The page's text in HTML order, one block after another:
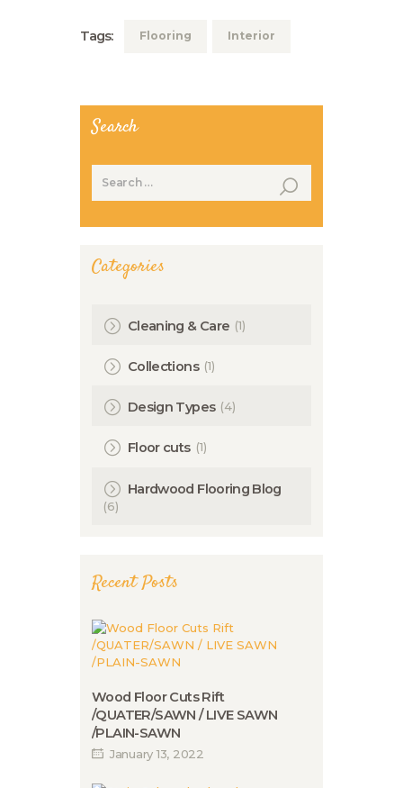
Tags: Flooring Interior
Search
for:
Categories
Cleaning & Care (1)
Collections (1)
Design Types (4)
Floor cuts (1)
Hardwood Flooring Blog
(6)
Recent Posts
Wood Floor Cuts Rift
/QUATER/SAWN / LIVE SAWN
/PLAIN-SAWN
January 13, 2022